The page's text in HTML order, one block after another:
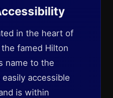
in the heart of
famed Hilton
name to the
accessible
is within